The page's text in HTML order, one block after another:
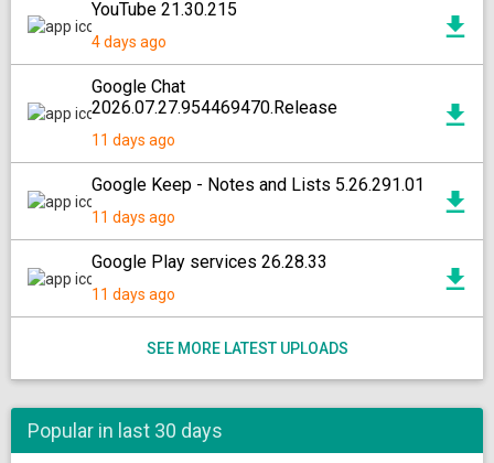
YouTube 21.30.215
4 days ago
Google Chat
2026.07.27.954469470.Release
11 days ago
Google Keep - Notes and Lists 5.26.291.01
11 days ago
Google Play services 26.28.33
11 days ago
SEE MORE LATEST UPLOADS
Popular in last 30 days